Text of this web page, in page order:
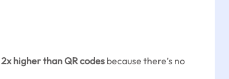
2x higher than QR codes because there’s no